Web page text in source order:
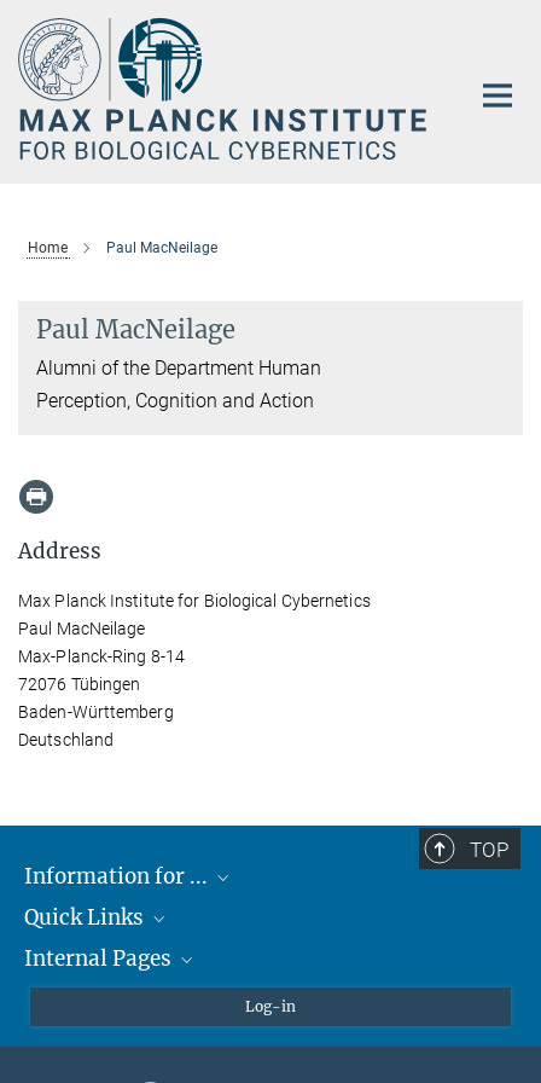
Main-
Content
Home Paul MacNeilage
Paul MacNeilage
Alumni of the Department Human
Perception, Cognition and Action
Address
Max Planck Institute for Biological Cybernetics
Paul MacNeilage
Max-Planck-Ring 8-14
72076 Tübingen
Baden-Württemberg
Deutschland
TOP
Information for ...
Students
Teachers and Pupils
Quick Links
Max Planck Society
Max Planck Campus Tübingen
Internal Pages
Log-in